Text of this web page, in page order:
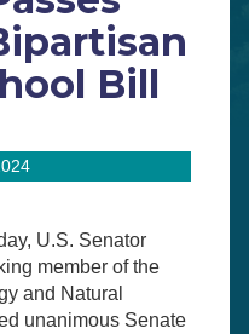
Bill
U.S. Senator
member of the
and Natural
unanimous Senate